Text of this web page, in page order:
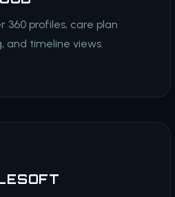
profiles, care plan
and timeline views.